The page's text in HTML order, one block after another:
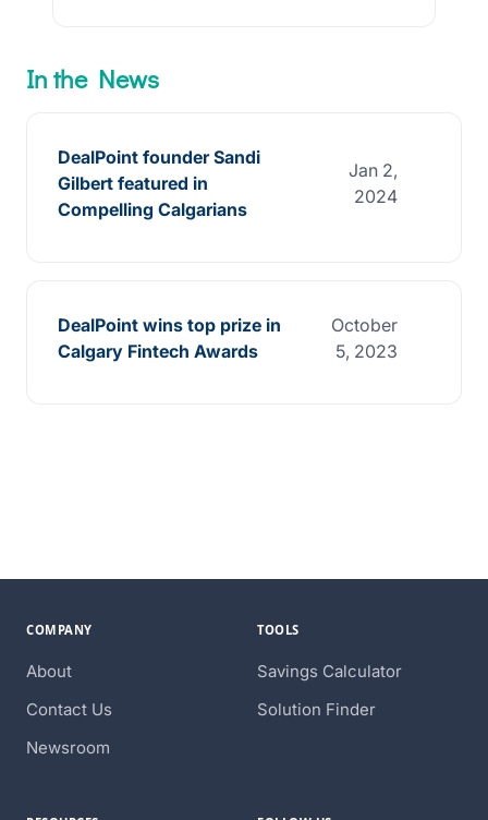
In the News
DealPoint founder Sandi
Gilbert featured in
Compelling Calgarians
Jan 2,
2024
DealPoint wins top prize in
Calgary Fintech Awards
October
5, 2023
COMPANY
About
Contact Us
Newsroom
TOOLS
Savings Calculator
Solution Finder